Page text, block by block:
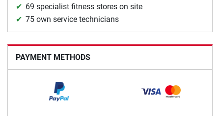
69 specialist fitness stores on site
75 own service technicians
PAYMENT METHODS